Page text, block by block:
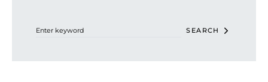
SEARCH